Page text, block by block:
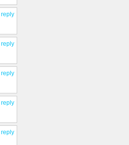
reply
reply
reply
reply
reply